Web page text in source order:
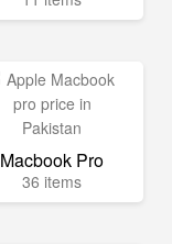
Macbook Pro
36 items